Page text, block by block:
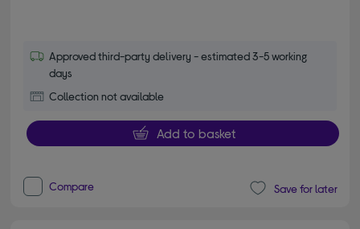
Approved third-party delivery - estimated 3-5 working
days
Collection not available
Add to basket
Compare Save for later